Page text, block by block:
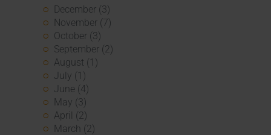
December (3)
November (7)
October (3)
September (2)
August (1)
July (1)
June (4)
May (3)
April (2)
March (2)